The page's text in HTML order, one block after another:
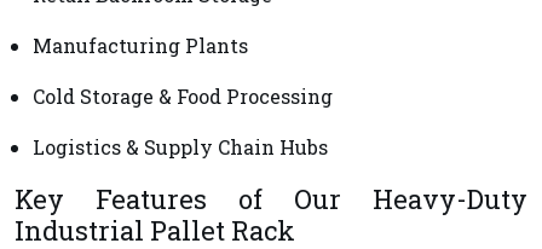
Manufacturing Plants
Cold Storage & Food Processing
Logistics & Supply Chain Hubs
Key Features of Our Heavy-Duty
Industrial Pallet Rack